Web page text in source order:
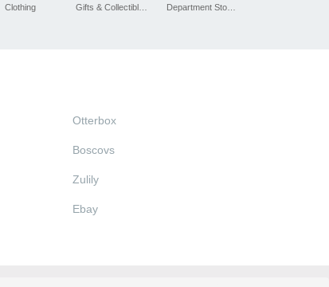
Clothing Gifts & Collectibles Department Stores
Otterbox
Boscovs
Zulily
Ebay